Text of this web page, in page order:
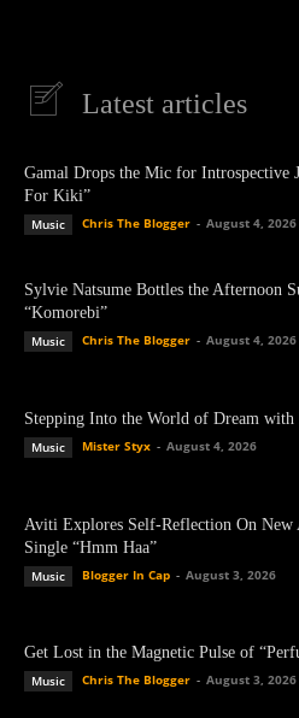
Latest articles
Gamal Drops the Mic for Introspective
For Kiki”
Music Chris The Blogger - August 4, 2026
Sylvie Natsume Bottles the Afternoon
“Komorebi”
Music Chris The Blogger - August 4, 2026
Stepping Into the World of Dream
Music Mister Styx - August 4, 2026
Aviti Explores Self-Reflection On New
Single “Hmm Haa”
Music Blogger In Cap - August 3, 2026
Get Lost in the Magnetic Pulse of
Music Chris The Blogger - August 3, 2026